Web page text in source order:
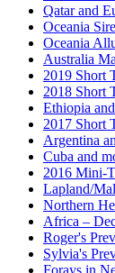
Qatar and
Oceania
Oceania
Australia
2019 Short
2018 Short
Ethiopia
2017 Short
Argentina
Cuba and
2016 Mini-
Lapland/
Northern
Africa –
Roger's
Sylvia's
Forays in